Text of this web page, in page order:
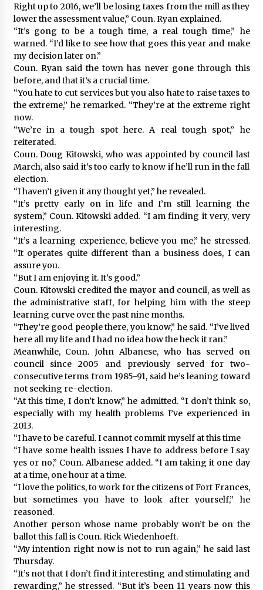
Right up to 2016, we’ll be losing taxes from the mill as they
lower the assessment value,” Coun. Ryan explained.
“It’s gong to be a tough time, a real tough time,” he
warned. “I’d like to see how that goes this year and make
my decision later on.”
Coun. Ryan said the town has never gone through this
before, and that it’s a crucial time.
“You hate to cut services but you also hate to raise taxes to
the extreme,” he remarked. “They’re at the extreme right
now.
“We’re in a tough spot here. A real tough spot,” he
reiterated.
Coun. Doug Kitowski, who was appointed by council last
March, also said it’s too early to know if he’ll run in the fall
election.
“I haven’t given it any thought yet,” he revealed.
“It’s pretty early on in life and I’m still learning the
system,” Coun. Kitowski added. “I am finding it very, very
interesting.
“It’s a learning experience, believe you me,” he stressed.
“It operates quite different than a business does, I can
assure you.
“But I am enjoying it. It’s good.”
Coun. Kitowski credited the mayor and council, as well as
the administrative staff, for helping him with the steep
learning curve over the past nine months.
“They’re good people there, you know,” he said. “I’ve lived
here all my life and I had no idea how the heck it ran.”
Meanwhile, Coun. John Albanese, who has served on
council since 2005 and previously served for two-
consecutive terms from 1985-91, said he’s leaning toward
not seeking re-election.
“At this time, I don’t know,” he admitted. “I don’t think so,
especially with my health problems I’ve experienced in
2013.
“I have to be careful. I cannot commit myself at this time
“I have some health issues I have to address before I say
yes or no,” Coun. Albanese added. “I am taking it one day
at a time, one hour at a time.
“I love the politics, to work for the citizens of Fort Frances,
but sometimes you have to look after yourself,” he
reasoned.
Another person whose name probably won’t be on the
ballot this fall is Coun. Rick Wiedenhoeft.
“My intention right now is not to run again,” he said last
Thursday.
“It’s not that I don’t find it interesting and stimulating and
rewarding,” he stressed. “But it’s been 11 years now this